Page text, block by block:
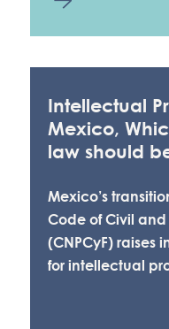
Intellectual
Mexico,
law should
Mexico’s
Code of Civil
(CNPCyF) raises
for intellectual